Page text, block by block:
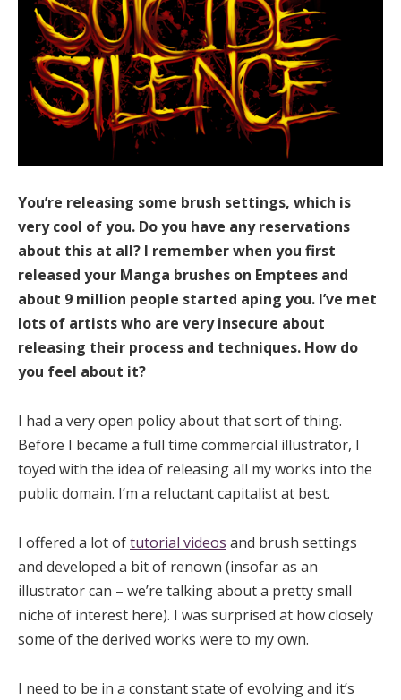
You’re releasing some brush settings, which is
very cool of you. Do you have any reservations
about this at all? I remember when you first
released your Manga brushes on Emptees and
about 9 million people started aping you. I’ve met
lots of artists who are very insecure about
releasing their process and techniques. How do
you feel about it?
I had a very open policy about that sort of thing.
Before I became a full time commercial illustrator, I
toyed with the idea of releasing all my works into the
public domain. I’m a reluctant capitalist at best.
I offered a lot oftutorial videos and brush settings
and developed a bit of renown (insofar as an
illustrator can – we’re talking about a pretty small
niche of interest here). I was surprised at how closely
some of the derived works were to my own.
I need to be in a constant state of evolving and it’s